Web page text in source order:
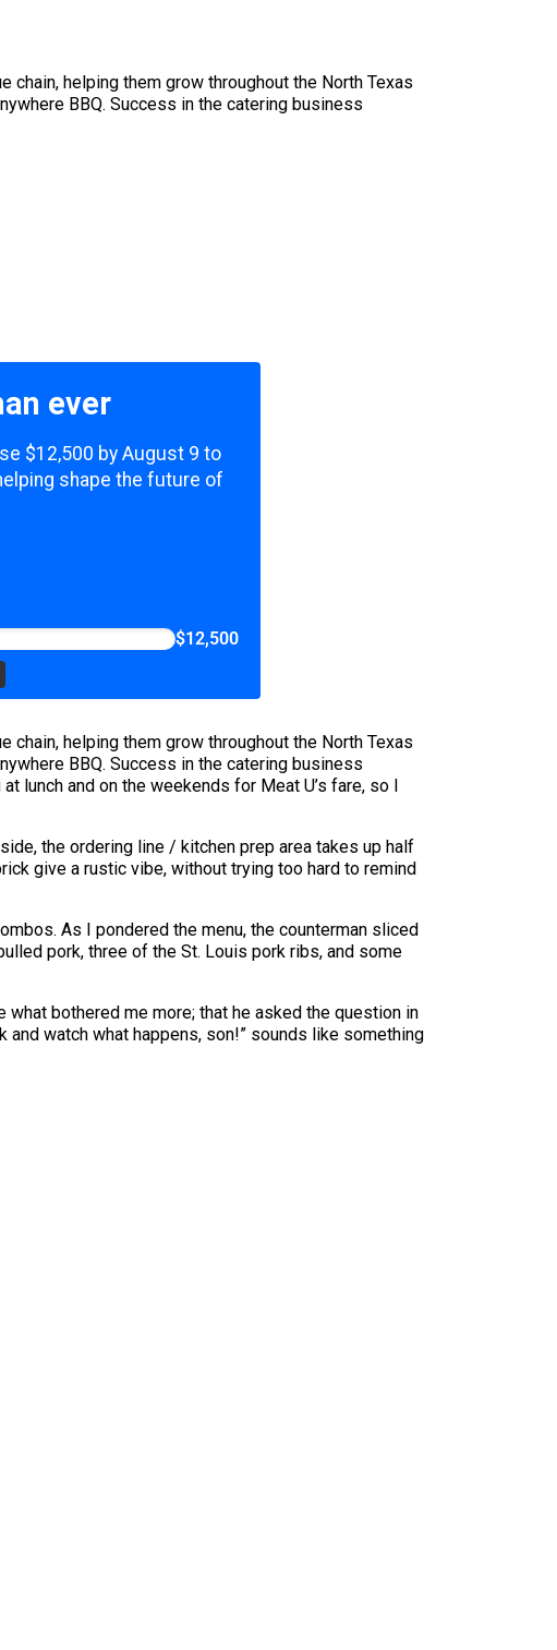
chain, helping them grow throughout the North Texas
BBQ. Success in the catering business
ever
$12,500 by August 9 to
shape the future of
$12,500
chain, helping them grow throughout the North Texas
BBQ. Success in the catering business
lunch and on the weekends for Meat U’s fare, so I
the ordering line / kitchen prep area takes up half
give a rustic vibe, without trying too hard to remind
As I pondered the menu, the counterman sliced
pork, three of the St. Louis pork ribs, and some
bothered me more; that he asked the question in
watch what happens, son!” sounds like something